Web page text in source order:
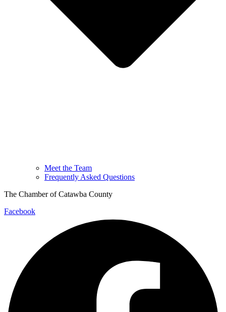
Meet the Team
Frequently Asked Questions
The Chamber of Catawba County
Facebook